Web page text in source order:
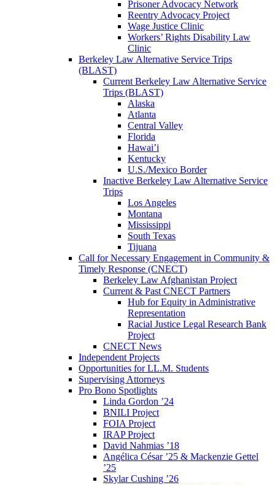
Prisoner Advocacy Network
Reentry Advocacy Project
Wage Justice Clinic
Workers’ Rights Disability Law
Clinic
Berkeley Law Alternative Service Trips
(BLAST)
Current Berkeley Law Alternative Service
Trips (BLAST)
Alaska
Atlanta
Central Valley
Florida
Hawai’i
Kentucky
U.S./Mexico Border
Inactive Berkeley Law Alternative Service
Trips
Los Angeles
Montana
Mississippi
South Texas
Tijuana
Call for Necessary Engagement in Community &
Timely Response (CNECT)
Berkeley Law Afghanistan Project
Current & Past CNECT Partners
Hub for Equity in Administrative
Representation
Racial Justice Legal Research Bank
Project
CNECT News
Independent Projects
Opportunities for LL.M. Students
Supervising Attorneys
Pro Bono Spotlights
Linda Gordon ’24
BNILI Project
FOIA Project
IRAP Project
David Nahmias ’18
Angélica César ’25 & Mackenzie Gettel
’25
Skylar Cushing ’26